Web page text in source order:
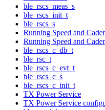
ble_rscs_meas_s
ble_rscs_init_t
ble_rscs_s
Running Speed and
Running Speed and
ble_rscs_c_db_t
ble_rsc_t
ble_rscs_c_evt_t
ble_rscs_c_s
ble_rscs_c_init_t
TX Power Service
TX Power Service